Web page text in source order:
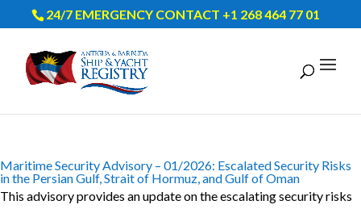
24/7 EMERGENCY CONTACT +1 268 464 77 01
Maritime Security Advisory – 01/2026: Escalated Security Risks
in the Persian Gulf, Strait of Hormuz, and Gulf of Oman
This advisory provides an update on the escalating security risks